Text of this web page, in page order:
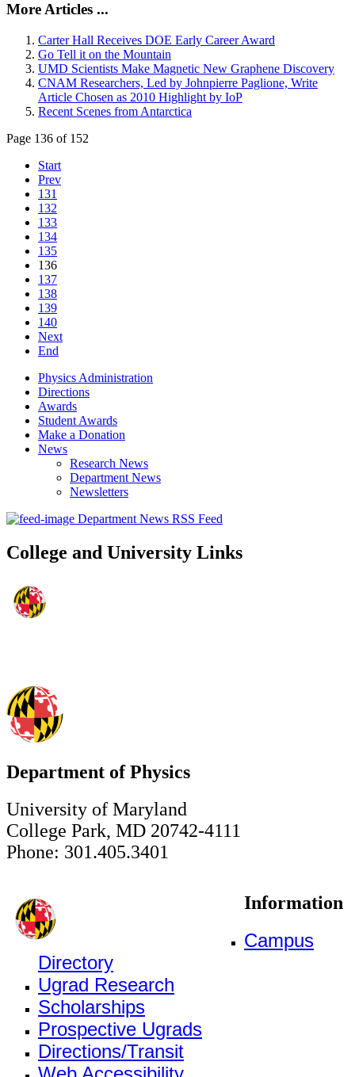
More Articles ...
Carter Hall Receives DOE Early Career Award
Go Tell it on the Mountain
UMD Scientists Make Magnetic New Graphene Discovery
CNAM Researchers, Led by Johnpierre Paglione, Write
Article Chosen as 2010 Highlight by IoP
Recent Scenes from Antarctica
Page 136 of 152
Start
Prev
131
132
133
134
135
136
137
138
139
140
Next
End
Physics Administration
Directions
Awards
Student Awards
Make a Donation
News
Research News
Department News
Newsletters
Department News RSS Feed
College and University Links
Department of Physics
University of Maryland
College Park, MD 20742-4111
Phone: 301.405.3401
Information
Campus
Directory
Ugrad Research
Scholarships
Prospective Ugrads
Directions/Transit